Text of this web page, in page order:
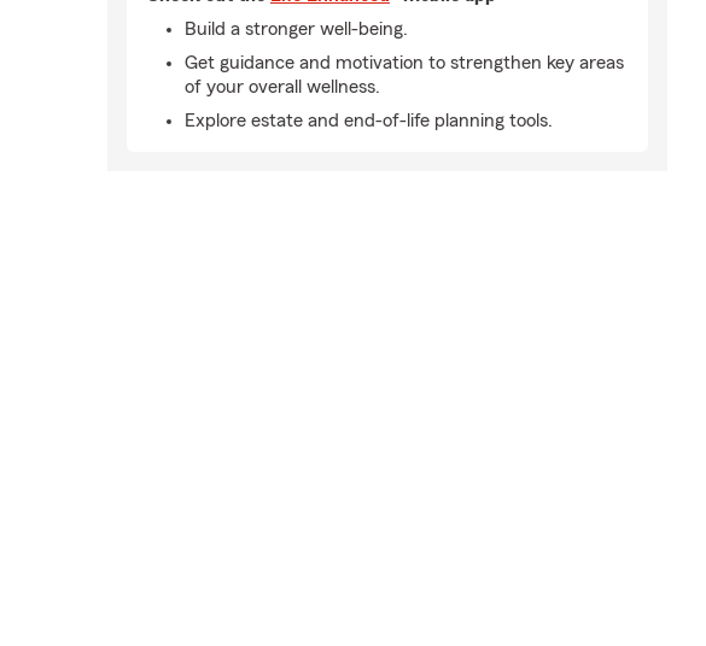
Build a stronger well-being.
Get guidance and motivation to strengthen key areas
of your overall wellness.
Explore estate and end-of-life planning tools.